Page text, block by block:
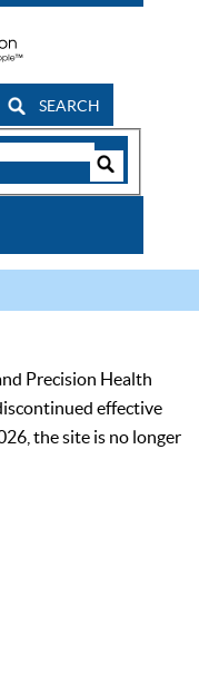
SEARCH
Precision Health
effective
the site is no longer